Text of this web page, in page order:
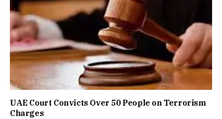
UAE Court Convicts Over 50 People on Terrorism
Charges